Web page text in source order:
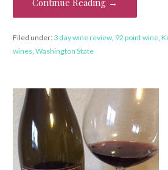
Continue Reading →
Filed under: 3 day wine review, 92 point wine,
wines, Washington State